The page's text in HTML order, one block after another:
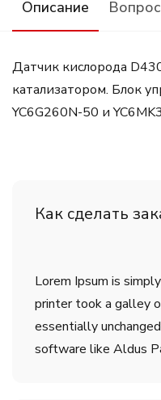
Описание
Датчик кислорода
катализатором. Блок
YC6G260N-50 и
Как сделать
Lorem Ipsum is
printer took a galley
essentially
software like Aldus